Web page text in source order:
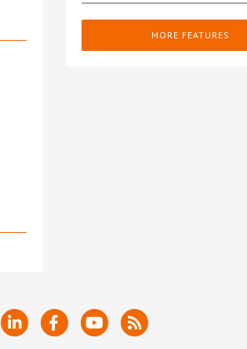
MORE FEATURES